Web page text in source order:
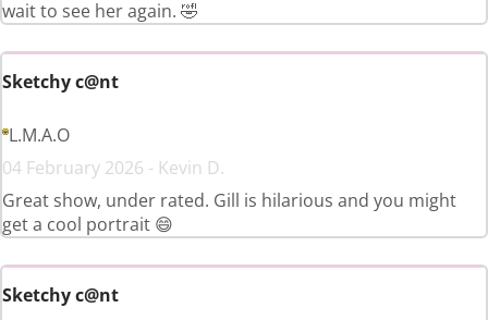
wait to see her again. 🤣
Sketchy c@nt
L.M.A.O
04 February 2026 - Kevin D.
Great show, under rated. Gill is hilarious and you might
get a cool portrait 😄
Sketchy c@nt